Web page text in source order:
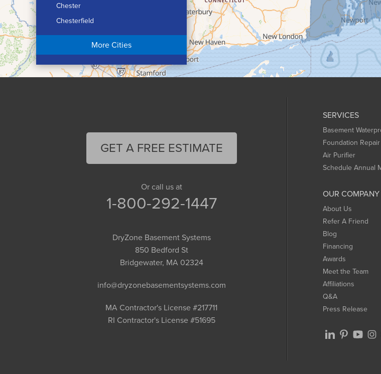
Chester
Chesterfield
Chicopee
Conway
More Cities
SERVICES
Basement
Foundation Repair
Air Purifier
Schedule Annual
OUR COMPANY
About Us
Refer A Friend
Blog
Financing
Awards
Meet the Team
Affiliations
Q&A
Press Release
GET A FREE ESTIMATE
Or call us at
1-800-292-1447
DryZone Basement Systems
850 Bedford St
Bridgewater, MA 02324
info@dryzonebasementsystems.com
MA Contractor's License #217711
RI Contractor's License #51695